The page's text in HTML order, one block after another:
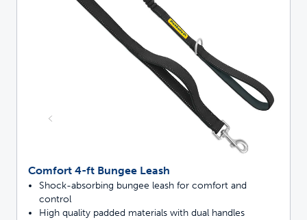
Comfort 4-ft Bungee Leash
Shock-absorbing bungee leash for comfort and
control
High quality padded materials with dual handles